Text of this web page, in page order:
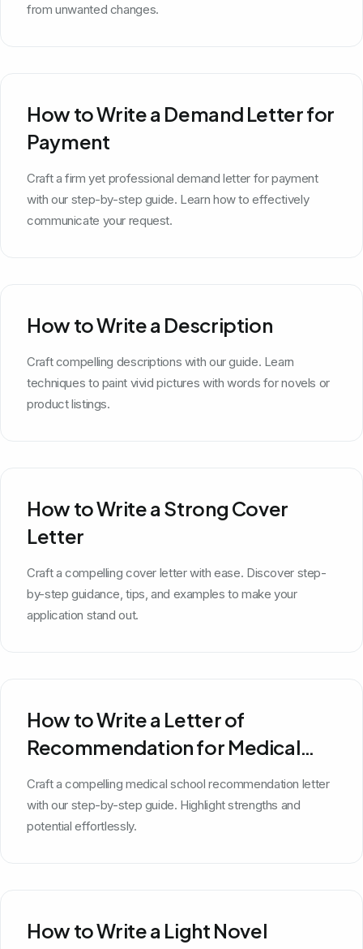
from unwanted changes.
How to Write a Demand Letter for
Payment
Craft a firm yet professional demand letter for payment
with our step-by-step guide. Learn how to effectively
communicate your request.
How to Write a Description
Craft compelling descriptions with our guide. Learn
techniques to paint vivid pictures with words for novels or
product listings.
How to Write a Strong Cover
Letter
Craft a compelling cover letter with ease. Discover step-
by-step guidance, tips, and examples to make your
application stand out.
How to Write a Letter of
Recommendation for Medical
School
Craft a compelling medical school recommendation letter
with our step-by-step guide. Highlight strengths and
potential effortlessly.
How to Write a Light Novel